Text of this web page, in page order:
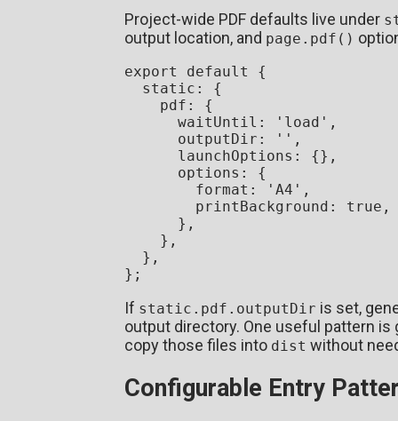
Project-wide PDF defaults live under
output location, and page.pdf()
export default
{
static : {
pdf : {
waitUntil : 'load' ,
outputDir : '' ,
launchOptions : {},
options : {
format : 'A4' ,
printBackground : true ,
      },
    },
  },
If static.pdf.outputDir is set,
output directory. One useful pattern
copy those files into dist without
Configurable Entry